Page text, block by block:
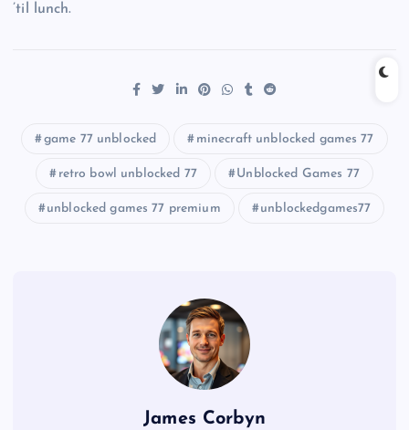
’til lunch.
game 77 unblocked minecraft unblocked games 77
retro bowl unblocked 77 Unblocked Games 77
unblocked games 77 premium unblockedgames77
James Corbyn